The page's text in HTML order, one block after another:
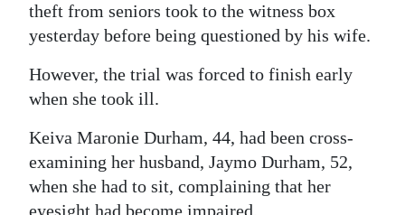
Life
RG
Jobs
Classifieds
theft from seniors took to the witness box
yesterday before being questioned by his wife.
However, the trial was forced to finish early
when she took ill.
Keiva Maronie Durham, 44, had been cross-
examining her husband, Jaymo Durham, 52,
when she had to sit, complaining that her
eyesight had become impaired.